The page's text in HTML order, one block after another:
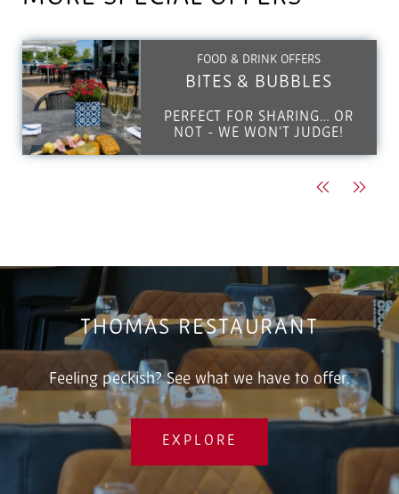
FOOD & DRINK OFFERS
BITES & BUBBLES
PERFECT FOR SHARING… OR
NOT - WE WON'T JUDGE!
Previous
Next
THOMAS RESTAURANT
Feeling peckish? See what we have to offer.
EXPLORE